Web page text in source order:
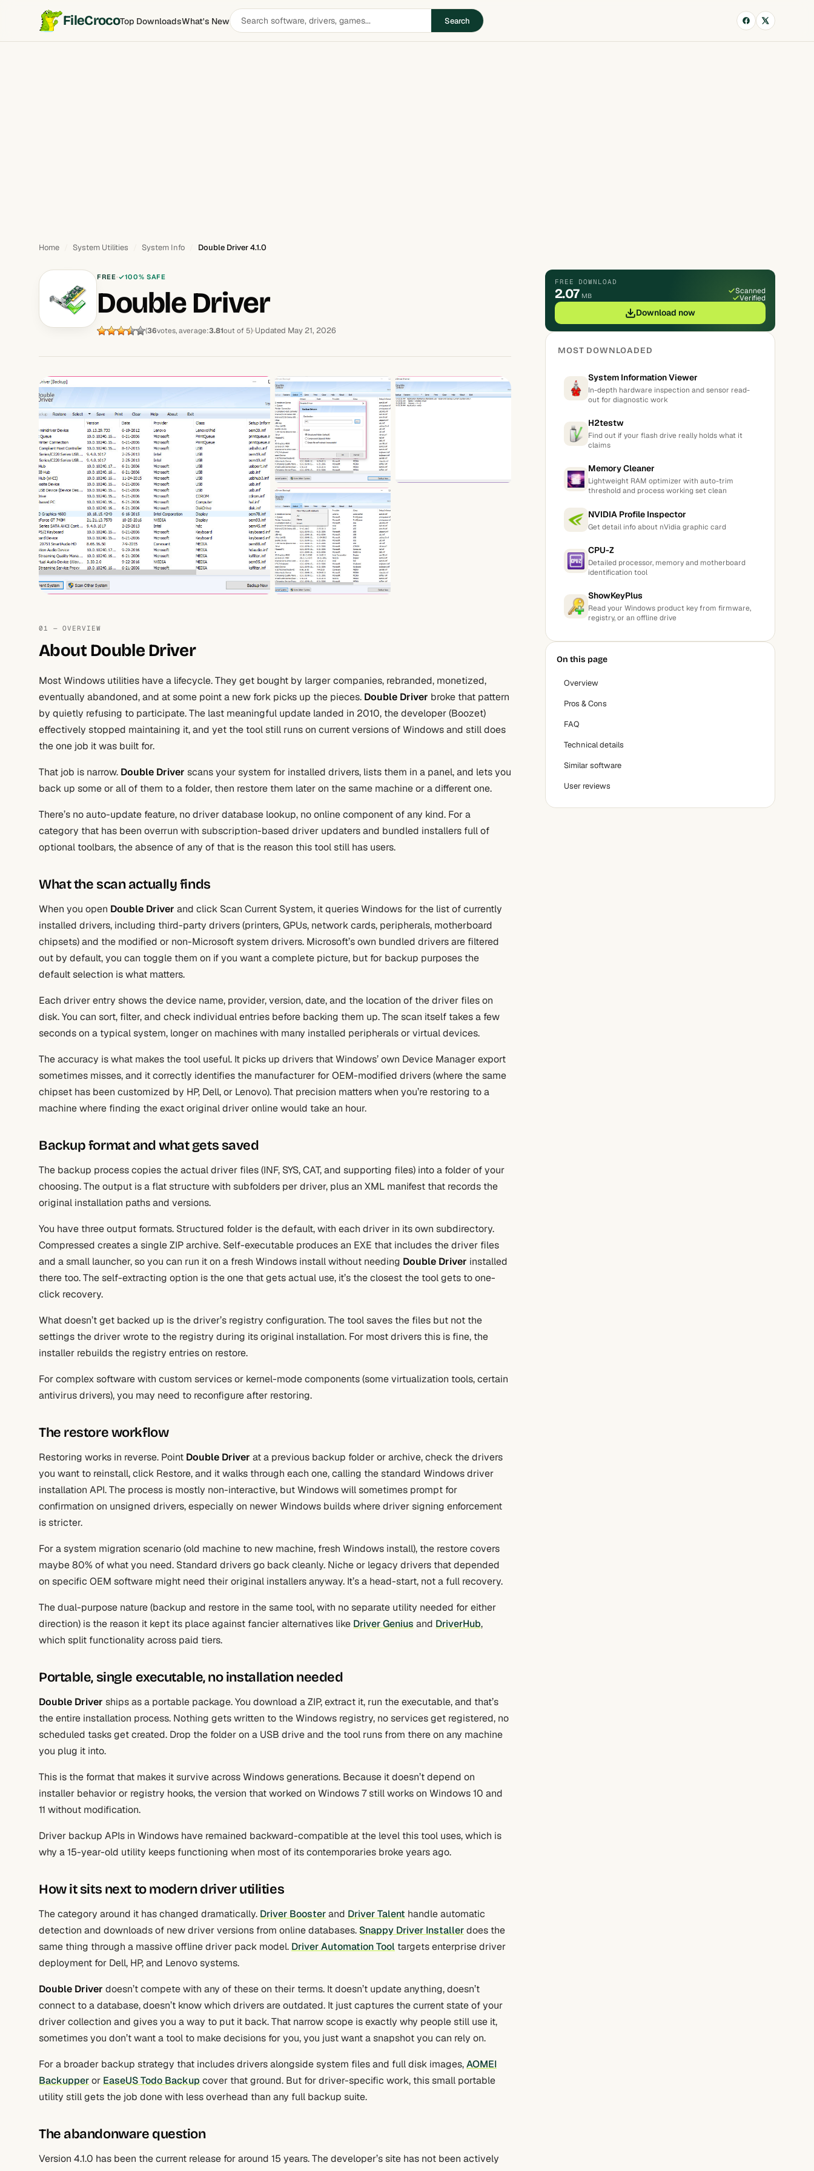
FileCrocoTop DownloadsWhat's NewSearch
software
Search
Home System Utilities System Info Double Driver 4.1.0
FREE 100% SAFE
Double Driver
(36votes, average:3.81out of 5) Updated May 21, 2026
01 — OVERVIEW
About Double Driver
Most Windows utilities have a lifecycle. They get bought by larger companies, rebranded, monetized,
eventually abandoned, and at some point a new fork picks up the pieces. Double Driver broke that pattern
by quietly refusing to participate. The last meaningful update landed in 2010, the developer (Boozet)
effectively stopped maintaining it, and yet the tool still runs on current versions of Windows and still does
the one job it was built for.
That job is narrow. Double Driver scans your system for installed drivers, lists them in a panel, and lets you
back up some or all of them to a folder, then restore them later on the same machine or a different one.
There’s no auto-update feature, no driver database lookup, no online component of any kind. For a
category that has been overrun with subscription-based driver updaters and bundled installers full of
optional toolbars, the absence of any of that is the reason this tool still has users.
What the scan actually finds
When you open Double Driver and click Scan Current System, it queries Windows for the list of currently
installed drivers, including third-party drivers (printers, GPUs, network cards, peripherals, motherboard
chipsets) and the modified or non-Microsoft system drivers. Microsoft’s own bundled drivers are filtered
out by default, you can toggle them on if you want a complete picture, but for backup purposes the
default selection is what matters.
Each driver entry shows the device name, provider, version, date, and the location of the driver files on
disk. You can sort, filter, and check individual entries before backing them up. The scan itself takes a few
seconds on a typical system, longer on machines with many installed peripherals or virtual devices.
The accuracy is what makes the tool useful. It picks up drivers that Windows’ own Device Manager export
sometimes misses, and it correctly identifies the manufacturer for OEM-modified drivers (where the same
chipset has been customized by HP, Dell, or Lenovo). That precision matters when you’re restoring to a
machine where finding the exact original driver online would take an hour.
Backup format and what gets saved
The backup process copies the actual driver files (INF, SYS, CAT, and supporting files) into a folder of your
choosing. The output is a flat structure with subfolders per driver, plus an XML manifest that records the
original installation paths and versions.
You have three output formats. Structured folder is the default, with each driver in its own subdirectory.
Compressed creates a single ZIP archive. Self-executable produces an EXE that includes the driver files
and a small launcher, so you can run it on a fresh Windows install without needing Double Driver installed
there too. The self-extracting option is the one that gets actual use, it’s the closest the tool gets to one-
click recovery.
What doesn’t get backed up is the driver’s registry configuration. The tool saves the files but not the
settings the driver wrote to the registry during its original installation. For most drivers this is fine, the
installer rebuilds the registry entries on restore.
For complex software with custom services or kernel-mode components (some virtualization tools, certain
antivirus drivers), you may need to reconfigure after restoring.
The restore workflow
Restoring works in reverse. Point Double Driver at a previous backup folder or archive, check the drivers
you want to reinstall, click Restore, and it walks through each one, calling the standard Windows driver
installation API. The process is mostly non-interactive, but Windows will sometimes prompt for
confirmation on unsigned drivers, especially on newer Windows builds where driver signing enforcement
is stricter.
For a system migration scenario (old machine to new machine, fresh Windows install), the restore covers
maybe 80% of what you need. Standard drivers go back cleanly. Niche or legacy drivers that depended
on specific OEM software might need their original installers anyway. It’s a head-start, not a full recovery.
The dual-purpose nature (backup and restore in the same tool, with no separate utility needed for either
direction) is the reason it kept its place against fancier alternatives like Driver Genius and DriverHub,
which split functionality across paid tiers.
Portable, single executable, no installation needed
Double Driver ships as a portable package. You download a ZIP, extract it, run the executable, and that’s
the entire installation process. Nothing gets written to the Windows registry, no services get registered, no
scheduled tasks get created. Drop the folder on a USB drive and the tool runs from there on any machine
you plug it into.
This is the format that makes it survive across Windows generations. Because it doesn’t depend on
installer behavior or registry hooks, the version that worked on Windows 7 still works on Windows 10 and
11 without modification.
Driver backup APIs in Windows have remained backward-compatible at the level this tool uses, which is
why a 15-year-old utility keeps functioning when most of its contemporaries broke years ago.
How it sits next to modern driver utilities
The category around it has changed dramatically. Driver Boosterand Driver Talent handle automatic
detection and downloads of new driver versions from online databases. Snappy Driver Installerdoes the
same thing through a massive offline driver pack model. Driver Automation Tool targets enterprise driver
deployment for Dell, HP, and Lenovo systems.
Double Driver doesn’t compete with any of these on their terms. It doesn’t update anything, doesn’t
connect to a database, doesn’t know which drivers are outdated. It just captures the current state of your
driver collection and gives you a way to put it back. That narrow scope is exactly why people still use it,
sometimes you don’t want a tool to make decisions for you, you just want a snapshot you can rely on.
For a broader backup strategy that includes drivers alongside system files and full disk images,AOMEI
Backupperor EaseUS Todo Backup cover that ground. But for driver-specific work, this small portable
utility still gets the job done with less overhead than any full backup suite.
The abandonware question
Version 4.1.0 has been the current release for around 15 years. The developer’s site has not been actively
FREE DOWNLOAD
2.07 MB
Scanned
Verified
Download now
MOST DOWNLOADED
System Information Viewer
In-depth hardware inspection and sensor read-
out for diagnostic work
H2testw
Find out if your flash drive really holds what it
claims
Memory Cleaner
Lightweight RAM optimizer with auto-trim
threshold and process working set clean
NVIDIA Profile Inspector
Get detail info about nVidia graphic card
CPU-Z
Detailed processor, memory and motherboard
identification tool
ShowKeyPlus
Read your Windows product key from firmware,
registry, or an offline drive
On this page
Overview
Pros & Cons
FAQ
Technical details
Similar software
User reviews
Double Driver